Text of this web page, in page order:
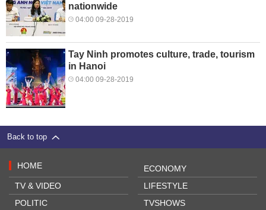
nationwide
04:00 09-28-2019
Tay Ninh promotes culture, trade, tourism
in Hanoi
04:00 09-28-2019
Back to top
HOME
TV & VIDEO
POLITIC
ECONOMY
LIFESTYLE
TVSHOWS